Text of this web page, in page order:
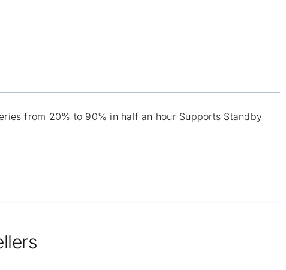
from 20% to 90% in half an hour Supports Standby